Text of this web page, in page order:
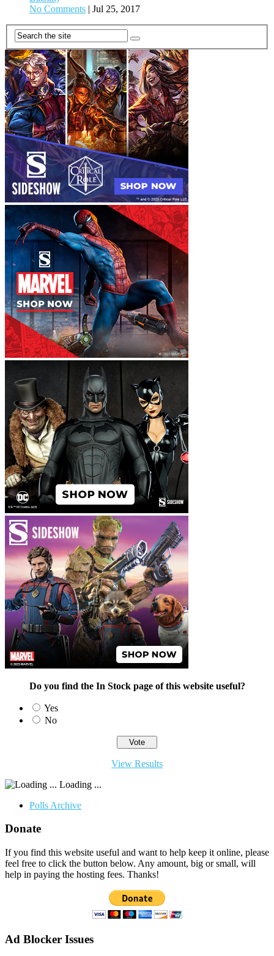
No Comments | Jul 25, 2017
Do you find the In Stock page of this website useful?
Yes
No
View Results
Loading ...
Polls Archive
Donate
If you find this website useful and want to help keep it online, please
feel free to click the button below. Any amount, big or small, will
help in paying the hosting fees. Thanks!
Ad Blocker Issues